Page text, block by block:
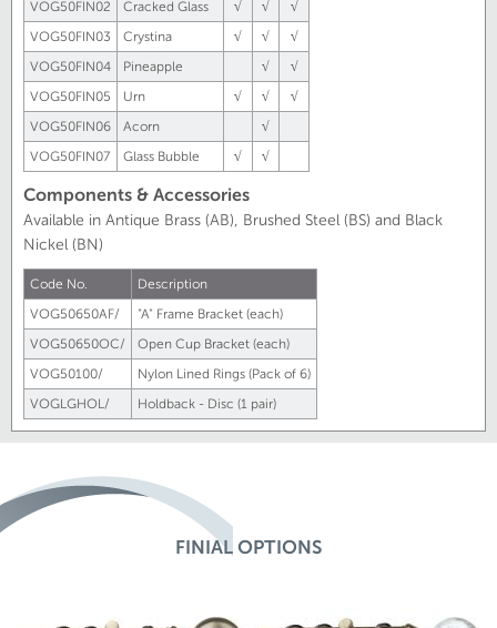
VOG50FIN02
Cracked Glass √ √
√
VOG50FIN03
Crystina √ √
√
VOG50FIN04
Pineapple √
√
VOG50FIN05
Urn √ √
√
VOG50FIN06
Acorn
√
VOG50FIN07
Glass Bubble √ √
Components & Accessories
Available in Antique Brass (AB), Brushed Steel (BS) and Black
Nickel (BN)
Code No.
Description
VOG50650AF/
"A" Frame Bracket (each)
VOG50650OC/
Open Cup Bracket (each)
VOG50100/
Nylon Lined Rings (Pack of 6)
VOGLGHOL/
Holdback - Disc (1 pair)
FINIAL OPTIONS